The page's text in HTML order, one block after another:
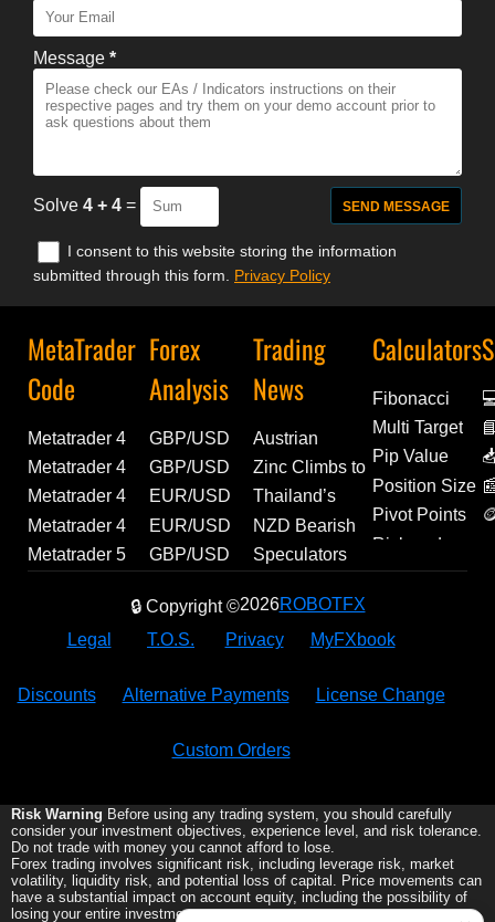
Message *
Solve 4 + 4 =
I consent to this website storing the information
submitted through this form. Privacy Policy
MetaTrader
Code
Metatrader 4
Experts | FitFul
13 | Source
Code Included
Metatrader 4
Experts |
Farhad |
Source Code
Included
Metatrader 4
Indicator |
Institutional
(PDF
MetaTrader
Metatrader 4
Experts |
Metatrader 5
Correlation
MQL5 Code
Forex
Analysis
GBP/USD
Forecast:
Technical
Levels and
Fundamental
Drivers
GBP/USD
Technical
Analysis and
Geopolitical
Outlook
EUR/USD
Outlook: US
Macro Data
Reports to
Drive
EUR/USD
Analysis:
Bullish
Momentum
1.1500
GBP/USD
Hawkish
BoE and
Data Support
Trading
News
Austrian
Unemployment
Ticks Higher in
July, Reaching
298.9K | Forex
News
Zinc Climbs to
Over 4-Year
High |
Economic
Update
Thailand’s
Manufacturing
Momentum
PMI Climbs to
54.2 |
Update
NZD Bearish
Bets Ease as
Shorts Narrow
Slightly |
Forex News
Speculators
Bets on
Mexican Peso
Longs Edge
Economic
Calculators
Fibonacci
Multi Target
Pip Value
Position Size
Pivot Points
Risk and
Reward
🔒 Copyright ©2026ROBOTFX
Legal
T.O.S. Privacy MyFXbook
Discounts Alternative Payments License Change
Custom Orders
Risk Warning Before using any trading system, you should carefully
consider your investment objectives, experience level, and risk tolerance.
Do not trade with money you cannot afford to lose.
Forex trading involves significant risk, including leverage risk, market
volatility, liquidity risk, and potential loss of capital. Price movements can
have a substantial impact on account equity, including the possibility of
losing your entire investment.